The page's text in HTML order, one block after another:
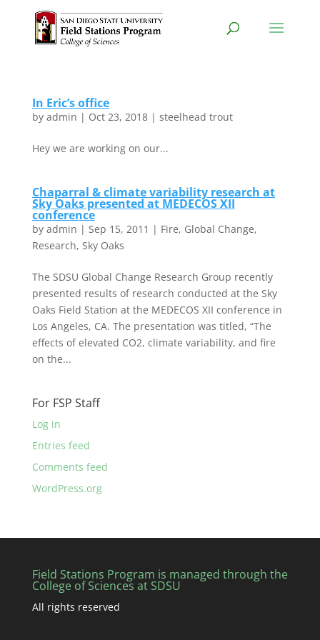
In Eric’s office
by admin | Oct 23, 2018| steelhead trout
Hey we are working on our...
Chaparral & climate variability research at
Sky Oaks presented at MEDECOS XII
conference
by admin | Sep 15, 2011 | Fire, Global Change,
Research, Sky Oaks
The SDSU Global Change Research Group recently
presented results of research conducted at the Sky
Oaks Field Station at the MEDECOS XII conference in
Los Angeles, CA. The presentation was titled, “The
effects of elevated CO2, climate variability, and fire
on the...
For FSP Staff
Log in
Entries feed
Comments feed
WordPress.org
Field Stations Program is managed through the
College of Sciences at SDSU
All rights reserved